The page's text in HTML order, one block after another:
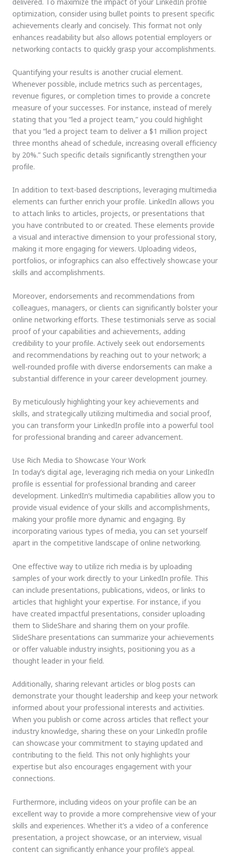
optimization, consider using bullet points to present specific
achievements clearly and concisely. This format not only
enhances readability but also allows potential employers or
networking contacts to quickly grasp your accomplishments.
Quantifying your results is another crucial element.
Whenever possible, include metrics such as percentages,
revenue figures, or completion times to provide a concrete
measure of your successes. For instance, instead of merely
stating that you “led a project team,” you could highlight
that you “led a project team to deliver a $1 million project
three months ahead of schedule, increasing overall efficiency
by 20%.” Such specific details significantly strengthen your
profile.
In addition to text-based descriptions, leveraging multimedia
elements can further enrich your profile. LinkedIn allows you
to attach links to articles, projects, or presentations that
you have contributed to or created. These elements provide
a visual and interactive dimension to your professional story,
making it more engaging for viewers. Uploading videos,
portfolios, or infographics can also effectively showcase your
skills and accomplishments.
Moreover, endorsements and recommendations from
colleagues, managers, or clients can significantly bolster your
online networking efforts. These testimonials serve as social
proof of your capabilities and achievements, adding
credibility to your profile. Actively seek out endorsements
and recommendations by reaching out to your network; a
well-rounded profile with diverse endorsements can make a
substantial difference in your career development journey.
By meticulously highlighting your key achievements and
skills, and strategically utilizing multimedia and social proof,
you can transform your LinkedIn profile into a powerful tool
for professional branding and career advancement.
Use Rich Media to Showcase Your Work
In today’s digital age, leveraging rich media on your LinkedIn
profile is essential for professional branding and career
development. LinkedIn’s multimedia capabilities allow you to
provide visual evidence of your skills and accomplishments,
making your profile more dynamic and engaging. By
incorporating various types of media, you can set yourself
apart in the competitive landscape of online networking.
One effective way to utilize rich media is by uploading
samples of your work directly to your LinkedIn profile. This
can include presentations, publications, videos, or links to
articles that highlight your expertise. For instance, if you
have created impactful presentations, consider uploading
them to SlideShare and sharing them on your profile.
SlideShare presentations can summarize your achievements
or offer valuable industry insights, positioning you as a
thought leader in your field.
Additionally, sharing relevant articles or blog posts can
demonstrate your thought leadership and keep your network
informed about your professional interests and activities.
When you publish or come across articles that reflect your
industry knowledge, sharing these on your LinkedIn profile
can showcase your commitment to staying updated and
contributing to the field. This not only highlights your
expertise but also encourages engagement with your
connections.
Furthermore, including videos on your profile can be an
excellent way to provide a more comprehensive view of your
skills and experiences. Whether it’s a video of a conference
presentation, a project showcase, or an interview, visual
content can significantly enhance your profile’s appeal.